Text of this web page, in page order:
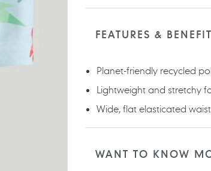
Adding
FEATURES &
Planet-friendly recycled
Lightweight and stretchy
Wide, flat elasticated
WANT TO KNOW